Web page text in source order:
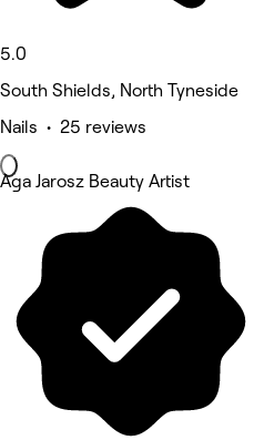
5.0
South Shields, North Tyneside
Nails • 25 reviews
Aga Jarosz Beauty Artist